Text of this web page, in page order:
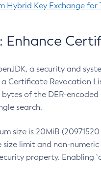
Hybrid Key Exchange for
Enhance
a security and
Certificate Revocation
of the DER-
search.
size is 20MiB
limit and non-
property.